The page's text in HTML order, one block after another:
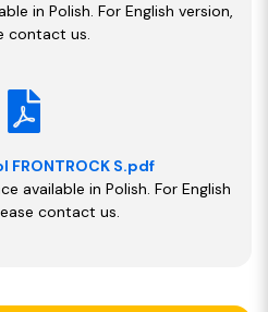
in Polish. For English version,
contact us.
FRONTROCK S.pdf
available in Polish. For English
contact us.